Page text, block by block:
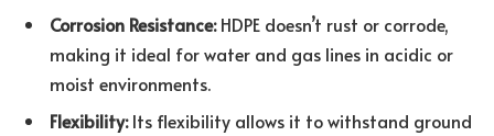
Corrosion Resistance:HDPE doesn’t rust or corrode,
making it ideal for water and gas lines in acidic or
moist environments.
Flexibility:Its flexibility allows it to withstand ground